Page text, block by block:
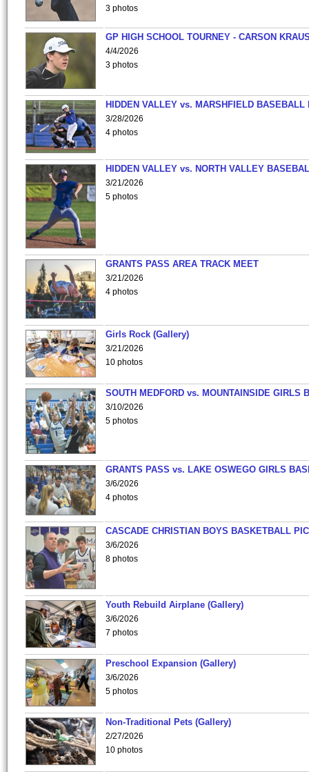
3 photos
GP HIGH SCHOOL TOURNEY - CARSON
4/4/2026
3 photos
HIDDEN VALLEY vs. MARSHFIELD BASEBALL
3/28/2026
4 photos
HIDDEN VALLEY vs. NORTH VALLEY
3/21/2026
5 photos
GRANTS PASS AREA TRACK MEET
3/21/2026
4 photos
Girls Rock (Gallery)
3/21/2026
10 photos
SOUTH MEDFORD vs. MOUNTAINSIDE GIRLS
3/10/2026
5 photos
GRANTS PASS vs. LAKE OSWEGO GIRLS
3/6/2026
4 photos
CASCADE CHRISTIAN BOYS BASKETBALL
3/6/2026
8 photos
Youth Rebuild Airplane (Gallery)
3/6/2026
7 photos
Preschool Expansion (Gallery)
3/6/2026
5 photos
Non-Traditional Pets (Gallery)
2/27/2026
10 photos